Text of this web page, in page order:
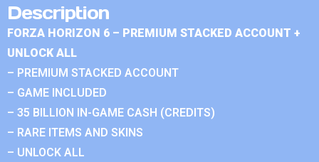
Description
FORZA HORIZON 6 – PREMIUM STACKED ACCOUNT +
UNLOCK ALL
– PREMIUM STACKED ACCOUNT
– GAME INCLUDED
– 35 BILLION IN-GAME CASH (CREDITS)
– RARE ITEMS AND SKINS
– UNLOCK ALL